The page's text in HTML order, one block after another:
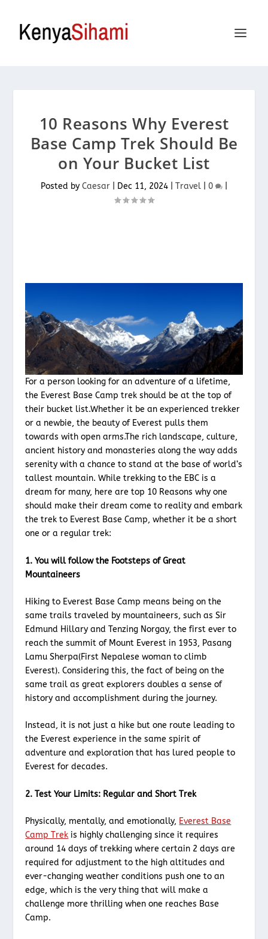
10 Reasons Why Everest
Base Camp Trek Should Be
on Your Bucket List
Posted by Caesar Dec 11, 2024 Travel 0
For a person looking for an adventure of a lifetime,
the Everest Base Camp trek should be at the top of
their bucket list.Whether it be an experienced trekker
or a newbie, the beauty of Everest pulls them
towards with open arms.The rich landscape, culture,
ancient history and monasteries along the way adds
serenity with a chance to stand at the base of world’s
tallest mountain. While trekking to the EBC is a
dream for many, here are top 10 Reasons why one
should make their dream come to reality and embark
the trek to Everest Base Camp, whether it be a short
one or a regular trek:
1. You will follow the Footsteps of Great
Mountaineers
Hiking to Everest Base Camp means being on the
same trails traveled by mountaineers, such as Sir
Edmund Hillary and Tenzing Norgay, the first ever to
reach the summit of Mount Everest in 1953, Pasang
Lamu Sherpa(First Nepalese woman to climb
Everest). Considering this, the fact of being on the
same trail as great explorers doubles a sense of
history and accomplishment during the journey.
Instead, it is not just a hike but one route leading to
the Everest experience in the same spirit of
adventure and exploration that has lured people to
Everest for decades.
2. Test Your Limits: Regular and Short Trek
Physically, mentally, and emotionally, Everest Base
Camp Trek is highly challenging since it requires
around 14 days of trekking where certain 2 days are
required for adjustment to the high altitudes and
ever-changing weather conditions push one to an
edge, which is the very thing that will make a
challenge more thrilling when one reaches Base
Camp.